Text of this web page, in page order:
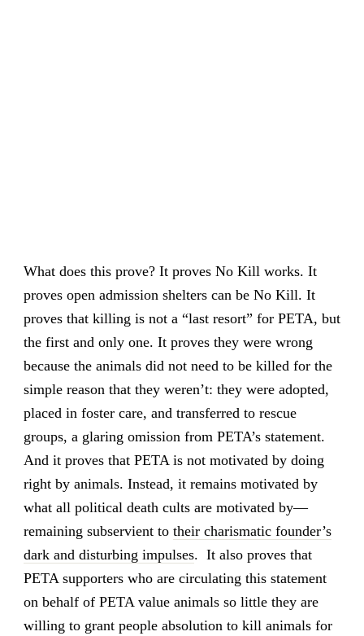
What does this prove? It proves No Kill works. It
proves open admission shelters can be No Kill. It
proves that killing is not a “last resort” for PETA, but
the first and only one. It proves they were wrong
because the animals did not need to be killed for the
simple reason that they weren’t: they were adopted,
placed in foster care, and transferred to rescue
groups, a glaring omission from PETA’s statement.
And it proves that PETA is not motivated by doing
right by animals. Instead, it remains motivated by
what all political death cults are motivated by—
remaining subservient to their charismatic founder’s
dark and disturbing impulses. It also proves that
PETA supporters who are circulating this statement
on behalf of PETA value animals so little they are
willing to grant people absolution to kill animals for